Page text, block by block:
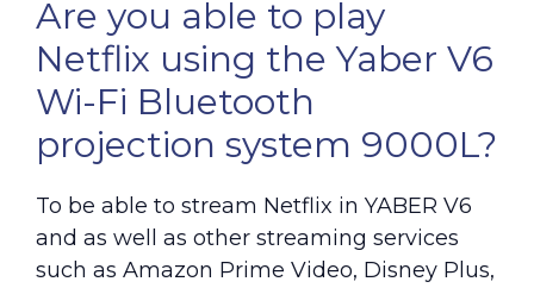
Are you able to play
Netflix using the Yaber V6
Wi-Fi Bluetooth
projection system 9000L?
To be able to stream Netflix in YABER V6
and as well as other streaming services
such as Amazon Prime Video, Disney Plus,